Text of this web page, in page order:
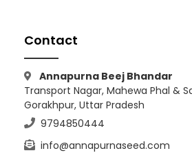
Contact
Annapurna Beej Bhandar
Transport Nagar, Mahewa Phal &
Gorakhpur, Uttar Pradesh
9794850444
info@annapurnaseed.com